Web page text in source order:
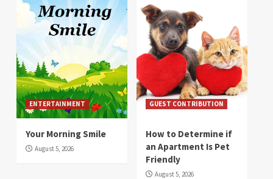
ENTERTAINMENT
Your Morning Smile
August 5, 2026
GUEST CONTRIBUTION
How to Determine if
an Apartment Is Pet
Friendly
August 5, 2026